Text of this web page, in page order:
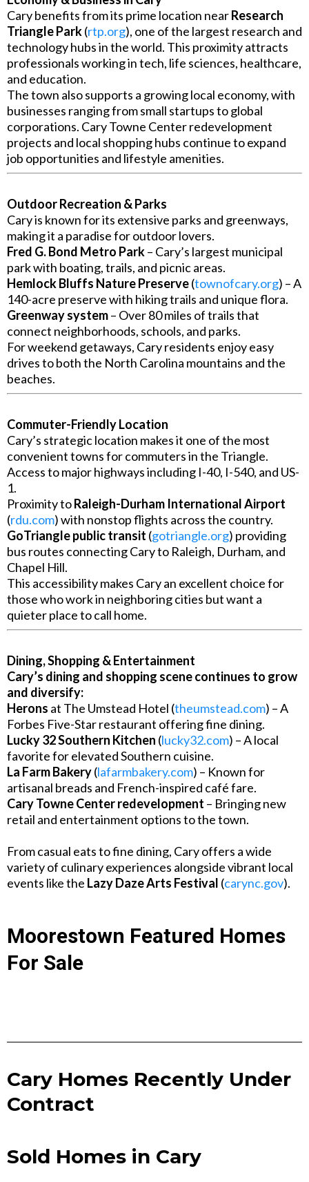
Cary benefits from its prime location nearResearch
Triangle Park(rtp.org), one of the largest research and
technology hubs in the world. This proximity attracts
professionals working in tech, life sciences, healthcare,
and education.
The town also supports a growing local economy, with
businesses ranging from small startups to global
corporations. Cary Towne Center redevelopment
projects and local shopping hubs continue to expand
job opportunities and lifestyle amenities.
Outdoor Recreation & Parks
Cary is known for its extensive parks and greenways,
making it a paradise for outdoor lovers.
Fred G. Bond Metro Park– Cary’s largest municipal
park with boating, trails, and picnic areas.
Hemlock Bluffs Nature Preserve(townofcary.org) – A
140-acre preserve with hiking trails and unique flora.
Greenway system– Over 80 miles of trails that
connect neighborhoods, schools, and parks.
For weekend getaways, Cary residents enjoy easy
drives to both the North Carolina mountains and the
beaches.
Commuter-Friendly Location
Cary’s strategic location makes it one of the most
convenient towns for commuters in the Triangle.
Access to major highways including I-40, I-540, and US-
1.
Proximity toRaleigh-Durham International Airport
(rdu.com) with nonstop flights across the country.
GoTriangle public transit (gotriangle.org) providing
bus routes connecting Cary to Raleigh, Durham, and
Chapel Hill.
This accessibility makes Cary an excellent choice for
those who work in neighboring cities but want a
quieter place to call home.
Dining, Shopping & Entertainment
Cary’s dining and shopping scene continues to grow
and diversify:
Herons at The Umstead Hotel (theumstead.com) – A
Forbes Five-Star restaurant offering fine dining.
Lucky 32 Southern Kitchen (lucky32.com) – A local
favorite for elevated Southern cuisine.
La Farm Bakery(lafarmbakery.com) – Known for
artisanal breads and French-inspired café fare.
Cary Towne Center redevelopment – Bringing new
retail and entertainment options to the town.
From casual eats to fine dining, Cary offers a wide
variety of culinary experiences alongside vibrant local
events like the Lazy Daze Arts Festival (carync.gov).
Moorestown Featured Homes
For Sale
Cary Homes Recently Under
Contract
Sold Homes in Cary